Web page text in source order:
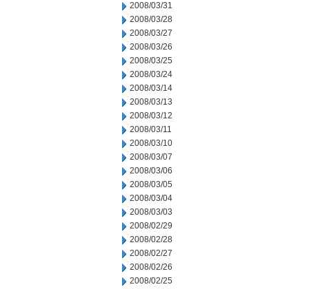
2008/03/31
2008/03/28
2008/03/27
2008/03/26
2008/03/25
2008/03/24
2008/03/14
2008/03/13
2008/03/12
2008/03/11
2008/03/10
2008/03/07
2008/03/06
2008/03/05
2008/03/04
2008/03/03
2008/02/29
2008/02/28
2008/02/27
2008/02/26
2008/02/25